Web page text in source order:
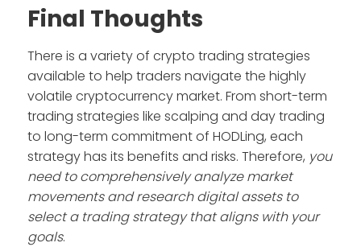
Final Thoughts
There is a variety of crypto trading strategies
available to help traders navigate the highly
volatile cryptocurrency market. From short-term
trading strategies like scalping and day trading
to long-term commitment of HODLing, each
strategy has its benefits and risks. Therefore, you
need to comprehensively analyze market
movements and research digital assets to
select a trading strategy that aligns with your
goals.